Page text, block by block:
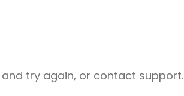
try again, or contact support.